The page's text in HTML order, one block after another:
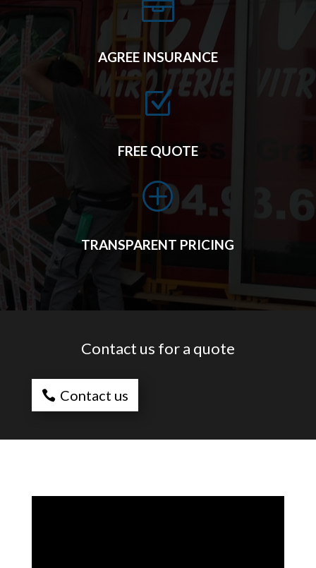

AGREE INSURANCE
Z
FREE QUOTE
P
TRANSPARENT PRICING
Contact us for a quote
Contact us